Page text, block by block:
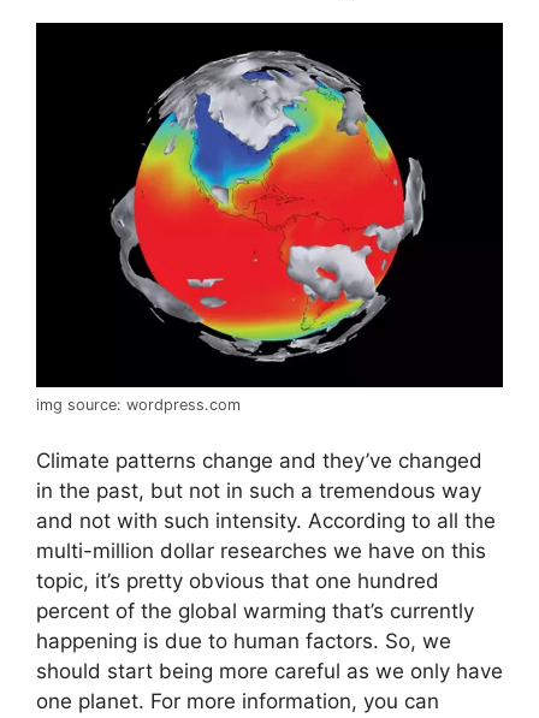
img source: wordpress.com
Climate patterns change and they’ve changed
in the past, but not in such a tremendous way
and not with such intensity. According to all the
multi-million dollar researches we have on this
topic, it’s pretty obvious that one hundred
percent of the global warming that’s currently
happening is due to human factors. So, we
should start being more careful as we only have
one planet. For more information, you can